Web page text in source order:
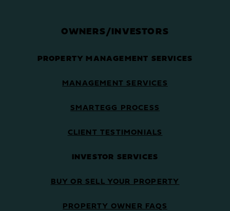
OWNERS/INVESTORS
PROPERTY MANAGEMENT SERVICES
MANAGEMENT SERVICES
SMARTEGG PROCESS
CLIENT TESTIMONIALS
INVESTOR SERVICES
BUY OR SELL YOUR PROPERTY
PROPERTY OWNER FAQS